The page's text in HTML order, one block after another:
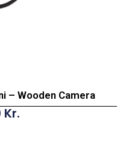
– Wooden Camera
Kr.